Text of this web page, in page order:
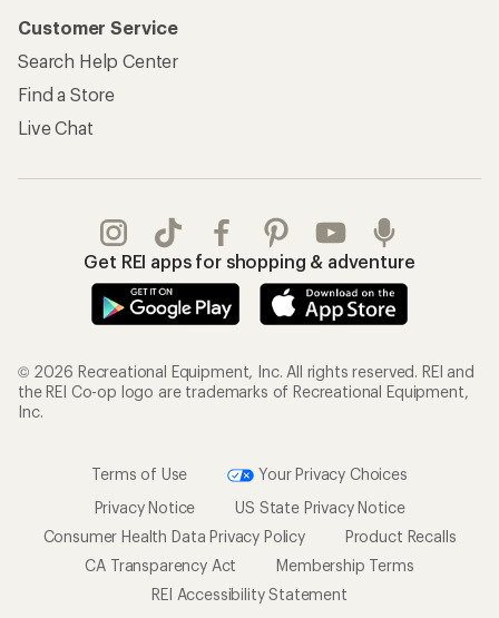
Customer Service
Search Help Center
Find a Store
Live Chat
Get REI apps for shopping & adventure
© 2026 Recreational Equipment, Inc. All rights reserved. REI and
the REI Co-op logo are trademarks of Recreational Equipment,
Inc.
Terms of Use
Your Privacy Choices
Privacy Notice
US State Privacy Notice
Consumer Health Data Privacy Policy
Product Recalls
CA Transparency Act
Membership Terms
REI Accessibility Statement